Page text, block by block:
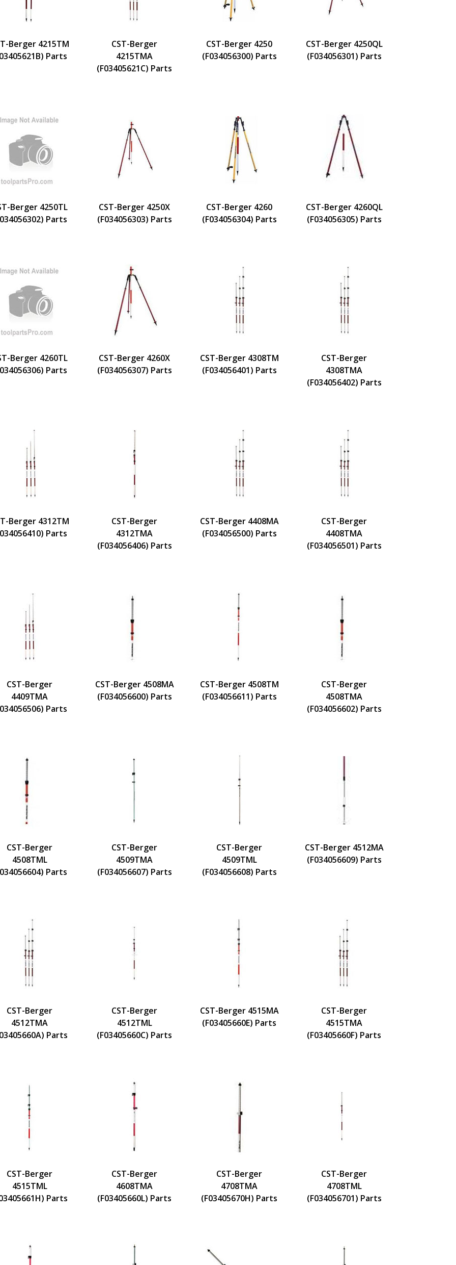
Berger 4215TM
Parts
CST-Berger
4215TMA
(F03405621C) Parts
CST-Berger 4250
(F034056300) Parts
CST-Berger 4250QL
(F034056301) Parts
Berger 4250TL
Parts
CST-Berger 4250X
(F034056303) Parts
CST-Berger 4260
(F034056304) Parts
CST-Berger 4260QL
(F034056305) Parts
Berger 4260TL
Parts
CST-Berger 4260X
(F034056307) Parts
CST-Berger 4308TM
(F034056401) Parts
CST-Berger
4308TMA
(F034056402) Parts
Berger 4312TM
Parts
CST-Berger
4312TMA
(F034056406) Parts
CST-Berger 4408MA
(F034056500) Parts
CST-Berger
4408TMA
(F034056501) Parts
CST-Berger
4409TMA
Parts
CST-Berger 4508MA
(F034056600) Parts
CST-Berger 4508TM
(F034056611) Parts
CST-Berger
4508TMA
(F034056602) Parts
CST-Berger
4508TML
Parts
CST-Berger
4509TMA
(F034056607) Parts
CST-Berger
4509TML
(F034056608) Parts
CST-Berger 4512MA
(F034056609) Parts
CST-Berger
4512TMA
Parts
CST-Berger
4512TML
(F03405660C) Parts
CST-Berger 4515MA
(F03405660E) Parts
CST-Berger
4515TMA
(F03405660F) Parts
CST-Berger
4515TML
Parts
CST-Berger
4608TMA
(F03405660L) Parts
CST-Berger
4708TMA
(F03405670H) Parts
CST-Berger
4708TML
(F034056701) Parts